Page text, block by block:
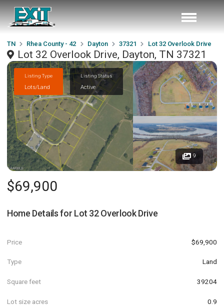
TN Rhea County - 42 Dayton 37321 Lot 32 Overlook Drive
Lot 32 Overlook Drive, Dayton, TN 37321
Listing Type
Lots/Land
Listing Status
Active
9
$69,900
Home Details for Lot 32 Overlook Drive
Price $69,900
Type Land
Square feet 39204
Lot size acres 0.9